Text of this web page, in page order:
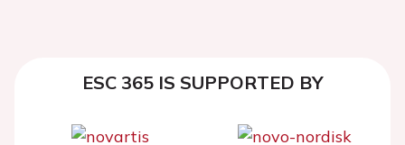
ESC 365 IS SUPPORTED BY